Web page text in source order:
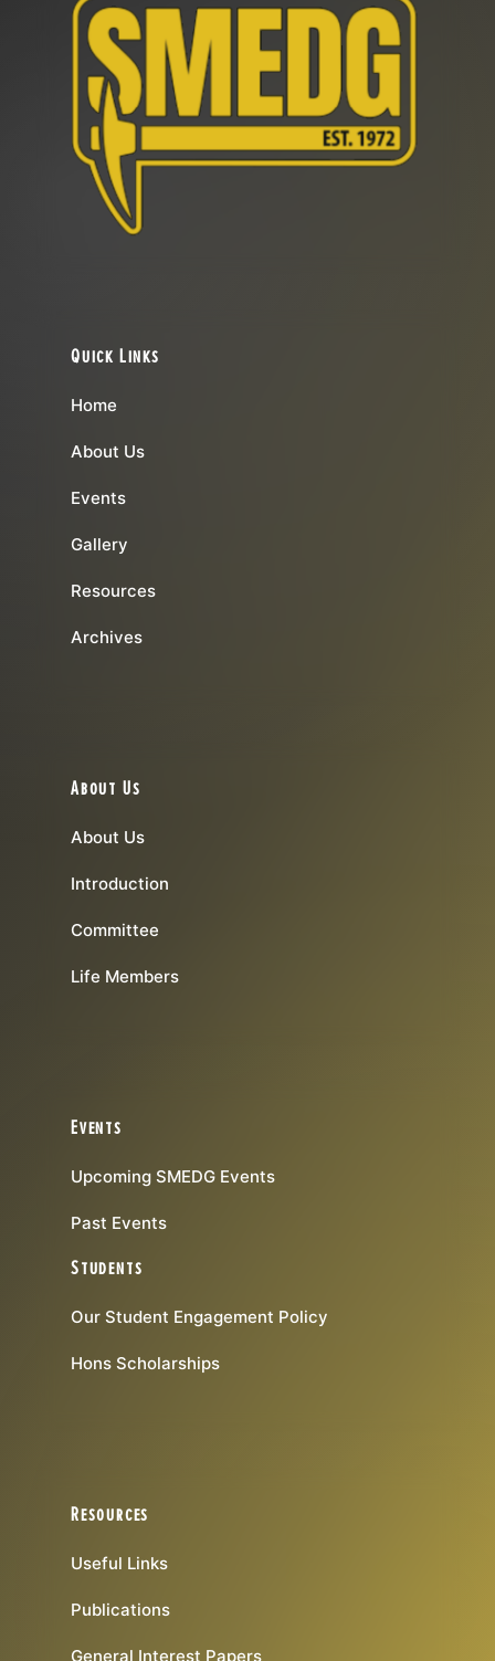
Quick Links
Home
About Us
Events
Gallery
Resources
Archives
About Us
About Us
Introduction
Committee
Life Members
Events
Upcoming SMEDG Events
Past Events
Students
Our Student Engagement Policy
Hons Scholarships
Resources
Useful Links
Publications
General Interest Papers